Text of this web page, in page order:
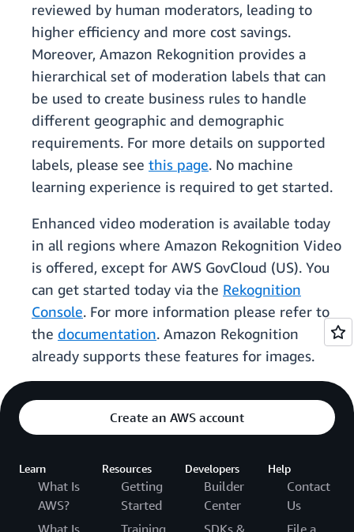
reviewed by human moderators, leading to
higher efficiency and more cost savings.
Moreover, Amazon Rekognition provides a
hierarchical set of moderation labels that can
be used to create business rules to handle
different geographic and demographic
requirements. For more details on supported
labels, please see this page. No machine
learning experience is required to get started.
Enhanced video moderation is available today
in all regions where Amazon Rekognition Video
is offered, except for AWS GovCloud (US). You
can get started today via the Rekognition
Console. For more information please refer to
the documentation. Amazon Rekognition
already supports these features for images.
Create an AWS account
Learn
What Is
AWS?
Resources
Getting
Started
Developers
Builder
Center
Help
Contact
Us